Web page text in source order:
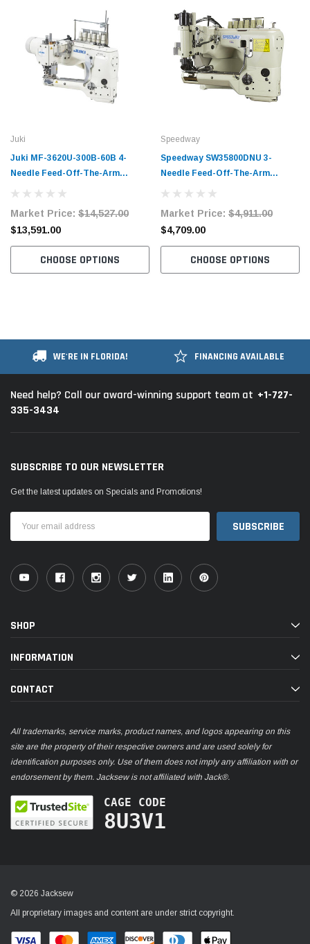
Juki
Juki MF-3620U-300B-60B 4-
Needle Feed-Off-The-Arm
Table and Servo Motor
Market Price: $14,527.00
$13,591.00
CHOOSE OPTIONS
Speedway
Speedway SW35800DNU 3-
Needle Feed-Off-The-Arm
Servo Motor
Market Price: $4,911.00
$4,709.00
CHOOSE OPTIONS
WE'RE IN FLORIDA! FINANCING AVAILABLE
Need help? Call our award-winning support team at +1-727-
335-3434
SUBSCRIBE TO OUR NEWSLETTER
Get the latest updates on Specials and Promotions!
Address
SHOP
INFORMATION
CONTACT
All trademarks, service marks, product names, and logos appearing on this
site are the property of their respective owners and are used solely for
identification purposes only. Use of them does not imply any affiliation with or
endorsement by them. Jacksew is not affiliated with Jack®.
CAGE CODE
8U3V1
© 2026 Jacksew
All proprietary images and content are under strict copyright.